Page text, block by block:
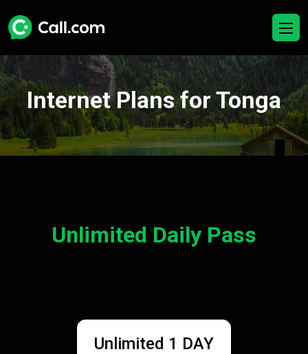
Internet Plans for Tonga
Unlimited Daily Pass
Unlimited 1 DAY